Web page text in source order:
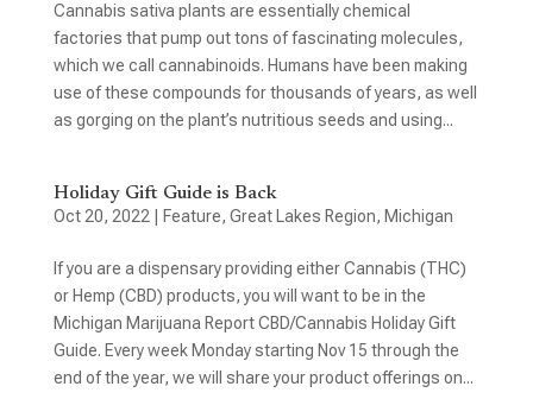
Cannabis sativa plants are essentially chemical
factories that pump out tons of fascinating molecules,
which we call cannabinoids. Humans have been making
use of these compounds for thousands of years, as well
as gorging on the plant’s nutritious seeds and using...
Holiday Gift Guide is Back
Oct 20, 2022
Feature, Great Lakes Region, Michigan
If you are a dispensary providing either Cannabis (THC)
or Hemp (CBD) products, you will want to be in the
Michigan Marijuana Report CBD/Cannabis Holiday Gift
Guide. Every week Monday starting Nov 15 through the
end of the year, we will share your product offerings on...